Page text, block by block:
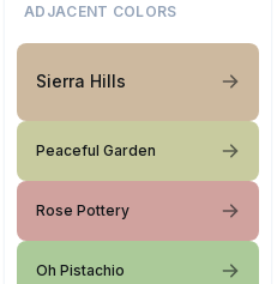
ADJACENT COLORS
Sierra Hills
Peaceful Garden
Rose Pottery
Oh Pistachio